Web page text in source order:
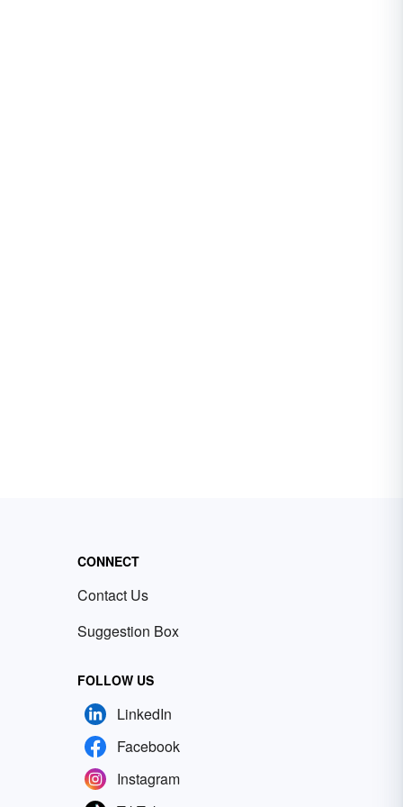
CONNECT
Contact Us
Suggestion Box
FOLLOW US
LinkedIn
Facebook
Instagram